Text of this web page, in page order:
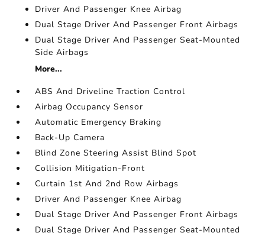
Driver And Passenger Knee Airbag
Dual Stage Driver And Passenger Front Airbags
Dual Stage Driver And Passenger Seat-Mounted
Side Airbags
More...
ABS And Driveline Traction Control
Airbag Occupancy Sensor
Automatic Emergency Braking
Back-Up Camera
Blind Zone Steering Assist Blind Spot
Collision Mitigation-Front
Curtain 1st And 2nd Row Airbags
Driver And Passenger Knee Airbag
Dual Stage Driver And Passenger Front Airbags
Dual Stage Driver And Passenger Seat-Mounted